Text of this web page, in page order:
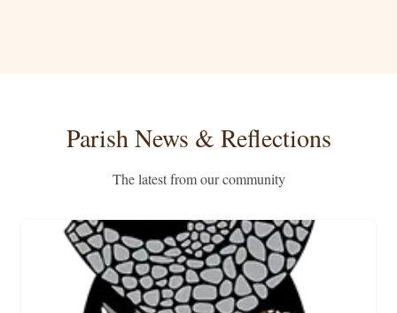
Parish News & Reflections
The latest from our community